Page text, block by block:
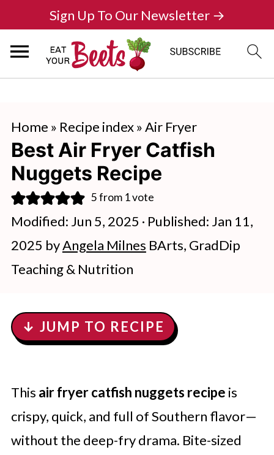
Sign Up To Our Newsletter →
Home » Recipe index»Air Fryer
Best Air Fryer Catfish
Nuggets Recipe
5from 1 vote
Modified: Jun 5, 2025 · Published: Jan 11,
2025 byAngela Milnes BArts, GradDip
Teaching & Nutrition
↓ JUMP TO RECIPE
This air fryer catfish nuggets recipe is
crispy, quick, and full of Southern flavor—
without the deep-fry drama. Bite-sized